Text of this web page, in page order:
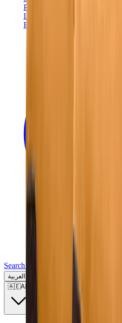
Pop Mart
Labubu
Banksy
Search for a brand, a model...
العربية
🇦🇪AE